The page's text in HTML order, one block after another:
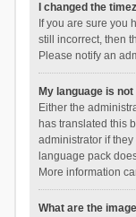
I changed the
If you are sure you
still incorrect, then
Please notify an
My language is
Either the
has translated this
administrator if
language pack
More information
What are the